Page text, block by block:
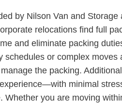
by Nilson Van and
relocations find full
and eliminate packing
schedules or complex moves
the packing.
minimal
Whether you are moving